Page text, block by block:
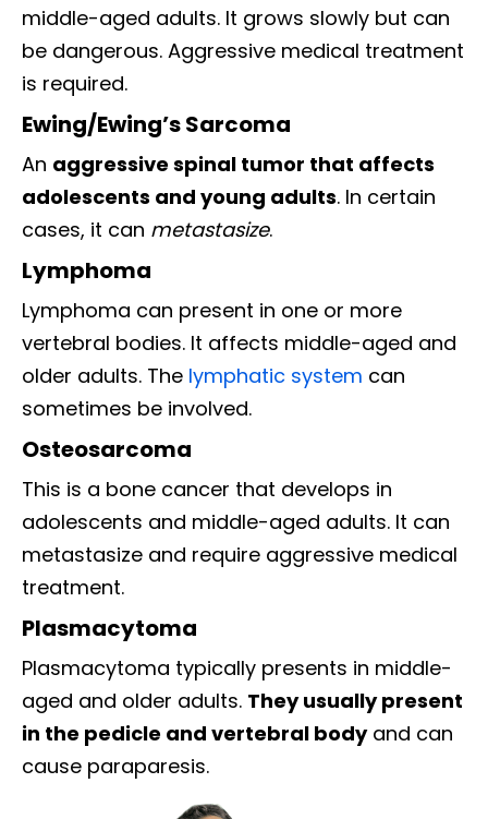
middle-aged adults. It grows slowly but can
be dangerous. Aggressive medical treatment
is required.
Ewing/Ewing’s Sarcoma
An aggressive spinal tumor that affects
adolescents and young adults. In certain
cases, it can metastasize.
Lymphoma
Lymphoma can present in one or more
vertebral bodies. It affects middle-aged and
older adults. The lymphatic system can
sometimes be involved.
Osteosarcoma
This is a bone cancer that develops in
adolescents and middle-aged adults. It can
metastasize and require aggressive medical
treatment.
Plasmacytoma
Plasmacytoma typically presents in middle-
aged and older adults. They usually present
in the pedicle and vertebral bodyand can
cause paraparesis.